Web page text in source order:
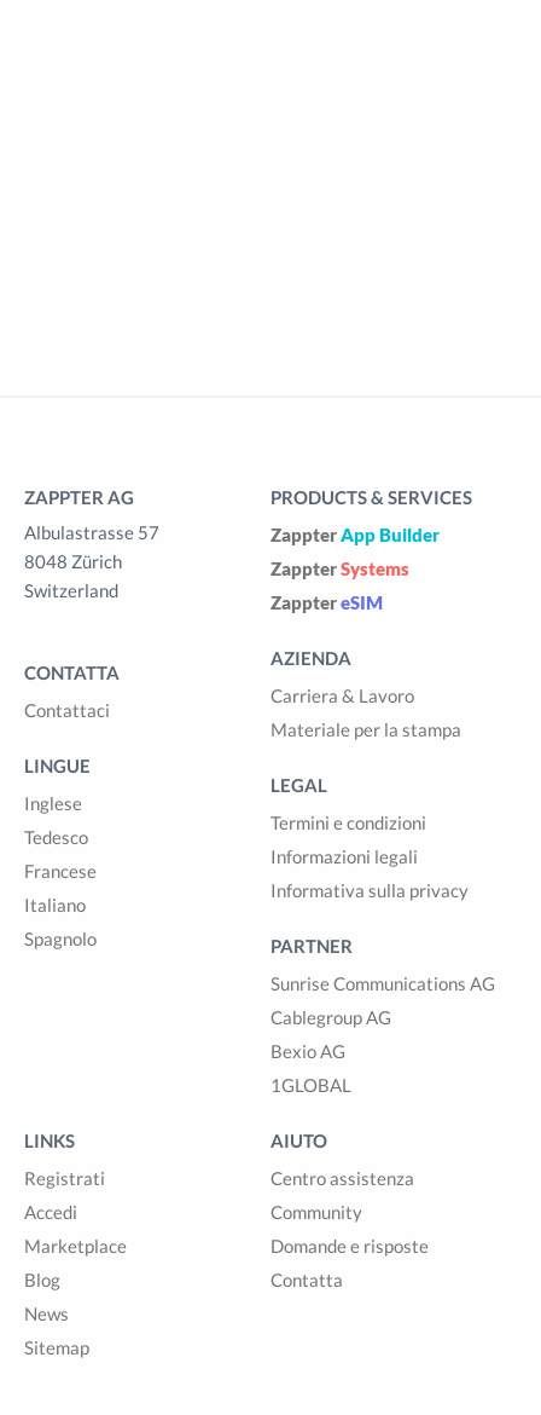
ZAPPTER AG
Albulastrasse 57
8048 Zürich
Switzerland
CONTATTA
Contattaci
LINGUE
Inglese
Tedesco
Francese
Italiano
Spagnolo
PRODUCTS & SERVICES
ZappterApp Builder
ZappterSystems
ZapptereSIM
AZIENDA
Carriera & Lavoro
Materiale per la stampa
LEGAL
Termini e condizioni
Informazioni legali
Informativa sulla privacy
PARTNER
Sunrise Communications AG
Cablegroup AG
Bexio AG
1GLOBAL
LINKS
Registrati
Accedi
Marketplace
Blog
News
Sitemap
AIUTO
Centro assistenza
Community
Domande e risposte
Contatta